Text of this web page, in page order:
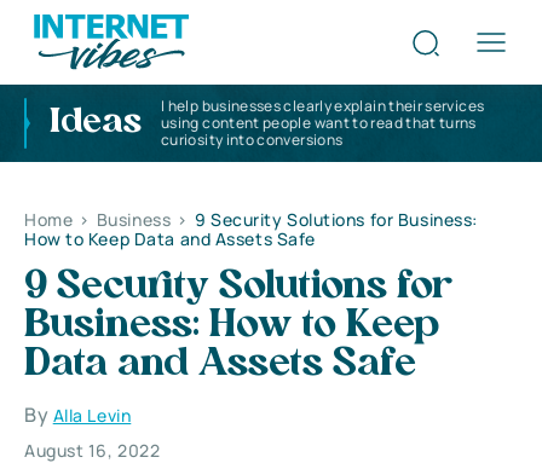
Ideas
I help businesses clearly explain their services
using content people want to read that turns
curiosity into conversions
Home > Business > 9 Security Solutions for Business:
How to Keep Data and Assets Safe
9 Security Solutions for
Business: How to Keep
Data and Assets Safe
By Alla Levin
August 16, 2022